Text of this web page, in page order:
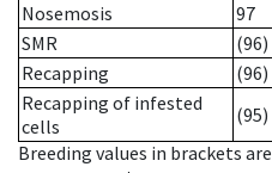
Nosemosis
97
SMR
(96)
Recapping
(96)
Recapping of infested
cells
(95)
Breeding values in brackets